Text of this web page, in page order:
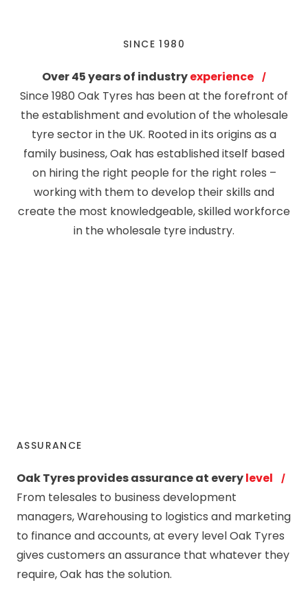
SINCE 1980
Over 45 years of industryexperience
Since 1980 Oak Tyres has been at the forefront of
the establishment and evolution of the wholesale
tyre sector in the UK. Rooted in its origins as a
family business, Oak has established itself based
on hiring the right people for the right roles –
working with them to develop their skills and
create the most knowledgeable, skilled workforce
in the wholesale tyre industry.
ASSURANCE
Oak Tyres provides assurance at everylevel
From telesales to business development
managers, Warehousing to logistics and marketing
to finance and accounts, at every level Oak Tyres
gives customers an assurance that whatever they
require, Oak has the solution.